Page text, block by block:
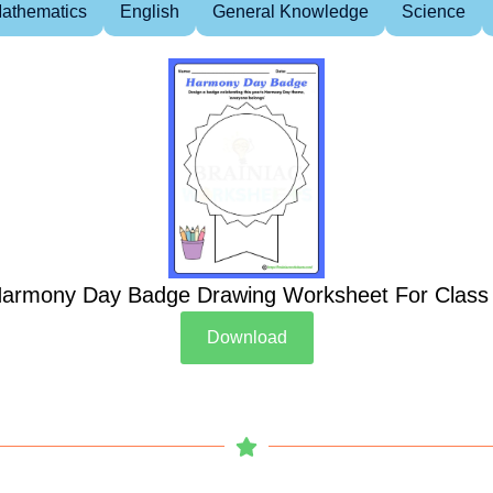
English General Knowledge Science
Day Badge Drawing Worksheet For Class
Download